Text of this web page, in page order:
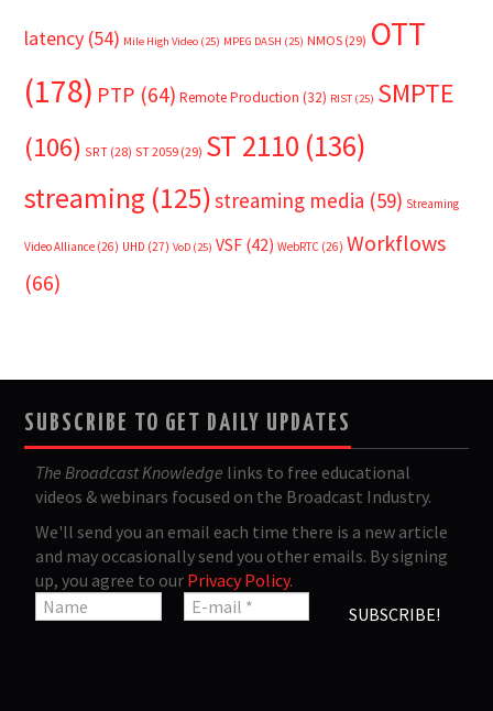
latency (54) Mile High Video (25) MPEG DASH (25) NMOS (29) OTT
(178) PTP (64) Remote Production (32) RIST (25) SMPTE
(106) SRT (28) ST 2059 (29) ST 2110 (136)
streaming (125)streaming media (59) Streaming
Video Alliance (26) UHD (27) VoD (25) VSF (42) WebRTC (26) Workflows
(66)
SUBSCRIBE TO GET DAILY UPDATES
The Broadcast Knowledge links to free educational
videos & webinars focused on the Broadcast Industry.
We'll send you an email each time there is a new article
and may occasionally send you other emails. By signing
up, you agree to our Privacy Policy.